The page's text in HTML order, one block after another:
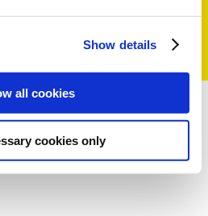
Show details
all cookies
cookies only